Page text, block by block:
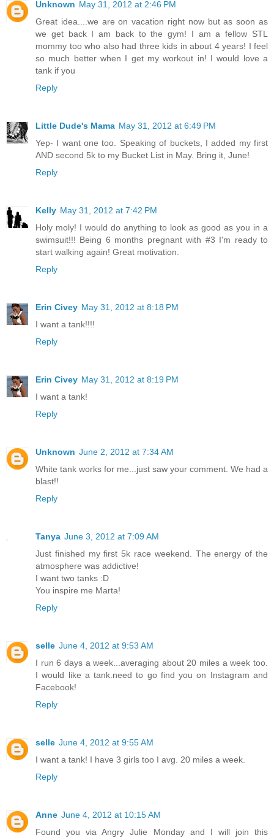
Unknown May 31, 2012 at 2:46 PM
Great idea....we are on vacation right now but as soon as
we get back I am back to the gym! I am a fellow STL
mommy too who also had three kids in about 4 years! I feel
so much better when I get my workout in! I would love a
tank if you
Reply
Little Dude's Mama May 31, 2012 at 6:49 PM
Yep- I want one too. Speaking of buckets, I added my first
AND second 5k to my Bucket List in May. Bring it, June!
Reply
Kelly May 31, 2012 at 7:42 PM
Holy moly! I would do anything to look as good as you in a
swimsuit!!! Being 6 months pregnant with #3 I'm ready to
start walking again! Great motivation.
Reply
Erin Civey May 31, 2012 at 8:18 PM
I want a tank!!!!
Reply
Erin Civey May 31, 2012 at 8:19 PM
I want a tank!
Reply
Unknown June 2, 2012 at 7:34 AM
White tank works for me...just saw your comment. We had a
blast!!
Reply
Tanya June 3, 2012 at 7:09 AM
Just finished my first 5k race weekend. The energy of the
atmosphere was addictive!
I want two tanks :D
You inspire me Marta!
Reply
selle June 4, 2012 at 9:53 AM
I run 6 days a week...averaging about 20 miles a week too.
I would like a tank.need to go find you on Instagram and
Facebook!
Reply
selle June 4, 2012 at 9:55 AM
I want a tank! I have 3 girls too I avg. 20 miles a week.
Reply
Anne June 4, 2012 at 10:15 AM
Found you via Angry Julie Monday and I will join this